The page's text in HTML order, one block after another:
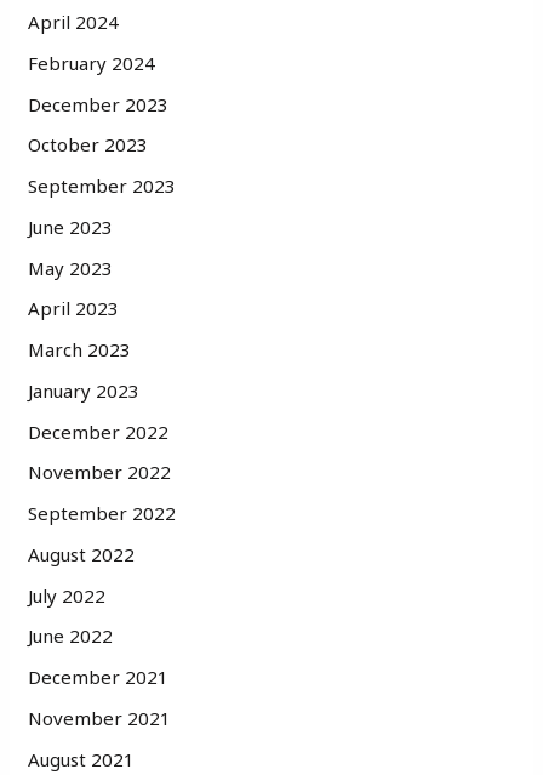
April 2024
February 2024
December 2023
October 2023
September 2023
June 2023
May 2023
April 2023
March 2023
January 2023
December 2022
November 2022
September 2022
August 2022
July 2022
June 2022
December 2021
November 2021
August 2021